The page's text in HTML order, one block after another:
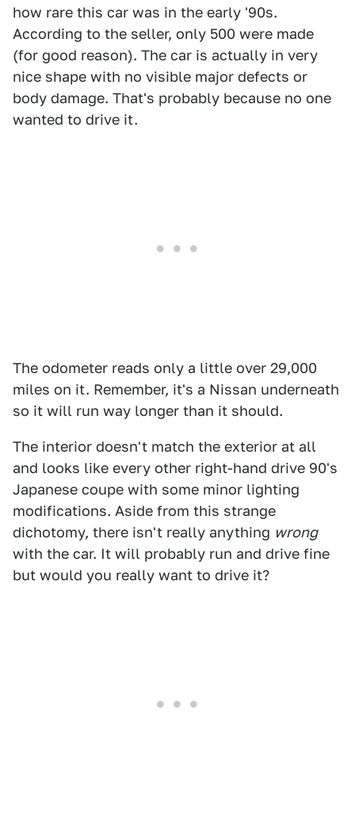
how rare this car was in the early '90s.
According to the seller, only 500 were made
(for good reason). The car is actually in very
nice shape with no visible major defects or
body damage. That's probably because no one
wanted to drive it.
The odometer reads only a little over 29,000
miles on it. Remember, it's a Nissan underneath
so it will run way longer than it should.
The interior doesn't match the exterior at all
and looks like every other right-hand drive 90's
Japanese coupe with some minor lighting
modifications. Aside from this strange
dichotomy, there isn't really anything wrong
with the car. It will probably run and drive fine
but would you really want to drive it?